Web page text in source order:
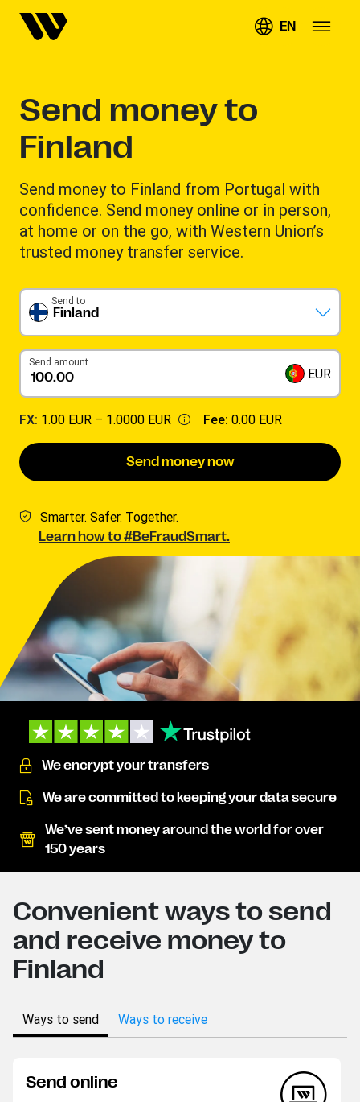
EN
Send money to
Finland
Send money to Finland from Portugal with
confidence. Send money online or in person,
at home or on the go, with Western Union’s
trusted money transfer service.
Finland
Send to
Send amount
EUR
FX: 1.00 EUR – 1.0000 EUR Fee: 0.00 EUR
Send money now
Smarter. Safer. Together.
Learn how to #BeFraudSmart.
We encrypt your transfers
We are committed to keeping your data secure
We’ve sent money around the world for over
150 years
Convenient ways to send
and receive money to
Finland
Ways to send Ways to receive
Send online